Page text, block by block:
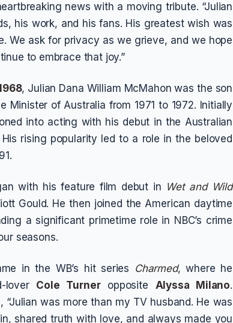
news with a moving tribute. “Julian
his work, and his fans. His greatest wish was
We ask for privacy as we grieve, and we hope
to embrace that joy.”
, Julian Dana William McMahon was the son
Minister of Australia from 1971 to 1972. Initially
into acting with his debut in the Australian
rising popularity led to a role in the beloved
with his feature film debut in Wet and Wild
Gould. He then joined the American daytime
a significant primetime role in NBC’s crime
seasons.
in the WB’s hit series Charmed, where he
lover Cole Turneropposite Alyssa Milano.
was more than my TV husband. He was
shared truth with love, and always made you